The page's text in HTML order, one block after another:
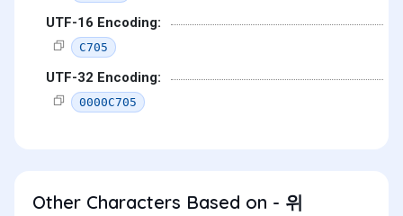
UTF-16 Encoding:
C705
UTF-32 Encoding:
0000C705
Other Characters Based on - 위